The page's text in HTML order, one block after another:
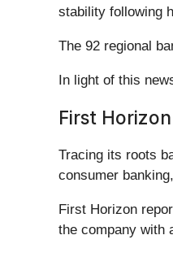
stability following
The 92 regional
In light of this
First
Tracing its roots
consumer
First Horizon
the company with